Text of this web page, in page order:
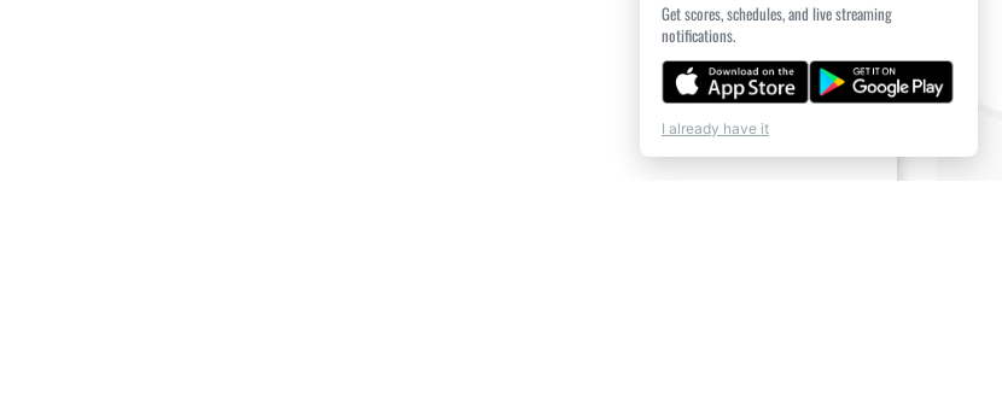
Get scores, schedules, and live streaming
notifications.
I already have it